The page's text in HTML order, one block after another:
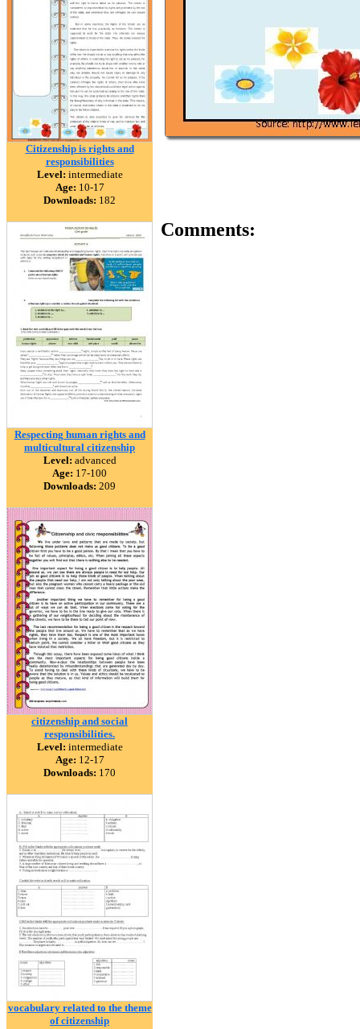
Citizenship is rights and
responsibilities
Level: intermediate
Age: 10-17
Downloads: 182
Respecting human rights and
multicultural citizenship
Level: advanced
Age: 17-100
Downloads: 209
citizenship and social
responsibilities.
Level: intermediate
Age: 12-17
Downloads: 170
vocabulary related to the theme
of citizenship
Comments: